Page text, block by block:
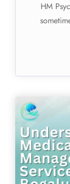
HM